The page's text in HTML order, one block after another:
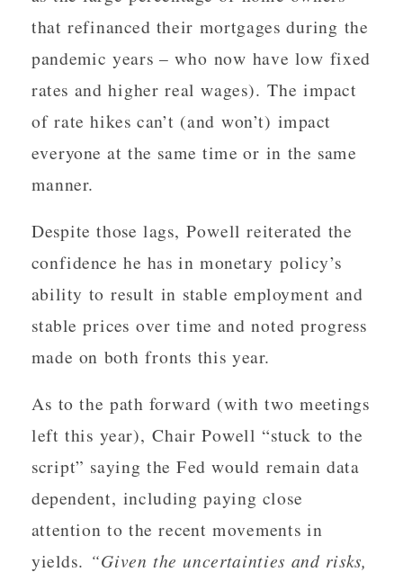
that refinanced their mortgages during the
pandemic years – who now have low fixed
rates and higher real wages). The impact
of rate hikes can’t (and won’t) impact
everyone at the same time or in the same
manner.
Despite those lags, Powell reiterated the
confidence he has in monetary policy’s
ability to result in stable employment and
stable prices over time and noted progress
made on both fronts this year.
As to the path forward (with two meetings
left this year), Chair Powell “stuck to the
script” saying the Fed would remain data
dependent, including paying close
attention to the recent movements in
yields. “Given the uncertainties and risks,